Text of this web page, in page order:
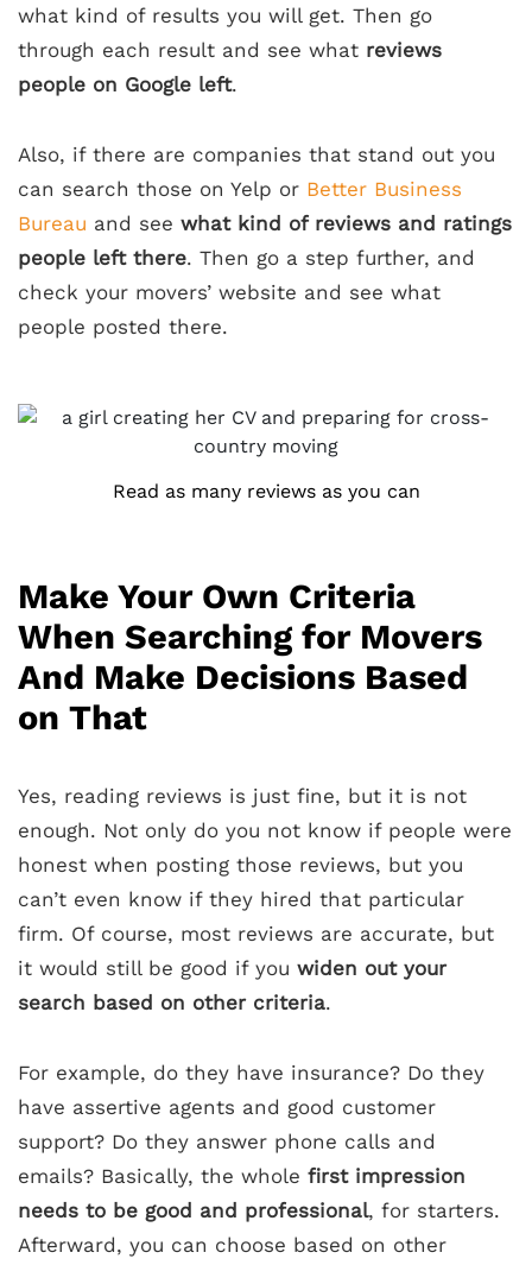
what kind of results you will get. Then go
through each result and see what reviews
people on Google left.
Also, if there are companies that stand out you
can search those on Yelp or Better Business
Bureau and see what kind of reviews and ratings
people left there. Then go a step further, and
check your movers’ website and see what
people posted there.
Read as many reviews as you can
Make Your Own Criteria
When Searching for Movers
And Make Decisions Based
on That
Yes, reading reviews is just fine, but it is not
enough. Not only do you not know if people were
honest when posting those reviews, but you
can’t even know if they hired that particular
firm. Of course, most reviews are accurate, but
it would still be good if you widen out your
search based on other criteria.
For example, do they have insurance? Do they
have assertive agents and good customer
support? Do they answer phone calls and
emails? Basically, the whole first impression
needs to be good and professional, for starters.
Afterward, you can choose based on other